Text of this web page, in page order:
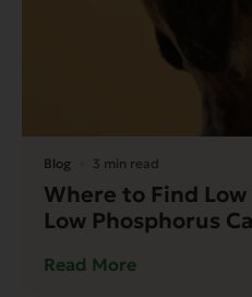
Blog 3 min read
Where to Find
Low Phosphorus
Read More